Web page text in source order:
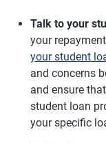
Talk to your
your
your student
and concerns
and ensure
student loan
your specific